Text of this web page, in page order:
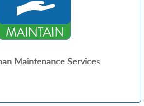
Maintenance Services